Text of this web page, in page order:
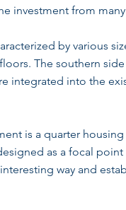
investment from
by various
The southern
integrated into the
is a quarter
as a focal
way and